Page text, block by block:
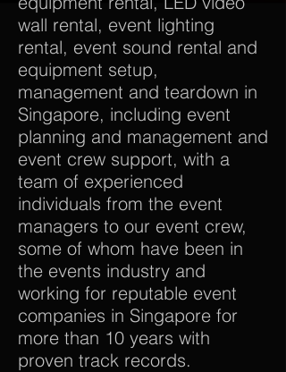
wall rental, event lighting
rental, event sound rental and
equipment setup,
management and teardown in
Singapore, including event
planning and management and
event crew support, with a
team of experienced
individuals from the event
managers to our event crew,
some of whom have been in
the events industry and
working for reputable event
companies in Singapore for
more than 10 years with
proven track records.